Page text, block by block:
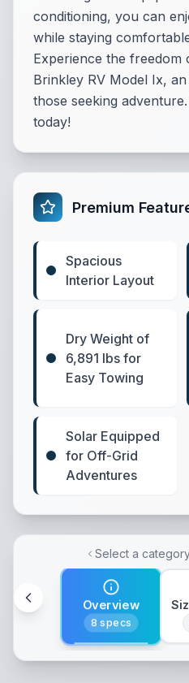
conditioning, you can
while staying
Experience the freedom
Brinkley RV Model Ix,
those seeking
today!
Premium
Spacious
Interior Layout
Dry Weight of
6,891 lbs for
Easy Towing
Solar Equipped
for Off-Grid
Adventures
Select a
Overview
8 specs